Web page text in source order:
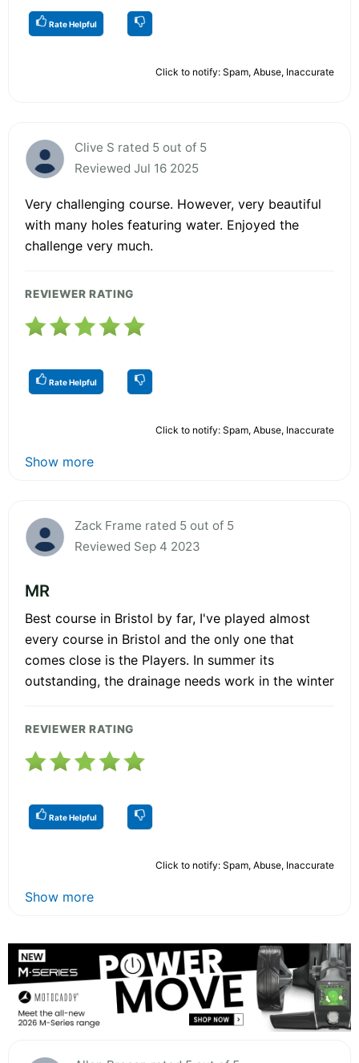
Rate Helpful
Click to notify: Spam, Abuse, Inaccurate
Clive S rated 5 out of 5
Reviewed Jul 16 2025
Very challenging course. However, very beautiful
with many holes featuring water. Enjoyed the
challenge very much.
REVIEWER RATING
Rate Helpful
Click to notify: Spam, Abuse, Inaccurate
Show more
Zack Frame rated 5 out of 5
Reviewed Sep 4 2023
MR
Best course in Bristol by far, I've played almost
every course in Bristol and the only one that
comes close is the Players. In summer its
outstanding, the drainage needs work in the winter
REVIEWER RATING
Rate Helpful
Click to notify: Spam, Abuse, Inaccurate
Show more